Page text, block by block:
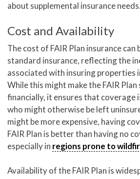
about supplemental insurance needs.
Cost and Availability
The cost of FAIR Plan insurance can
standard insurance, reflecting the
associated with insuring properties
While this might make the FAIR Plan
financially, it ensures that coverage
who might otherwise be left
might be more expensive, having
FAIR Plan is better than having no
especially in regions prone to
Availability of the FAIR Plan is